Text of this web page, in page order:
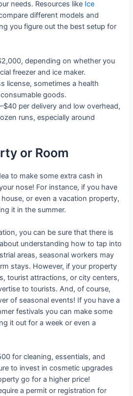
needs. Resources like Ice
different models and
you figure out the best setup for
depending on whether you
freezer and ice maker.
license, sometimes a health
goods.
per delivery and low overhead,
runs, especially around
or Room
to make some extra cash in
nose! For instance, if you have
or even a vacation property,
it in the summer.
you can be sure that there is
about understanding how to tap into
areas, seasonal workers may
stays. However, if your property
tourist attractions, or city centers,
to tourists. And, of course,
of seasonal events! If you have a
festivals you can make some
it out for a week or even a
for cleaning, essentials, and
to invest in cosmetic upgrades
go for a higher price!
a permit or registration for